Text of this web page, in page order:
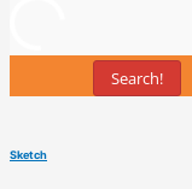
Search!
Sketch